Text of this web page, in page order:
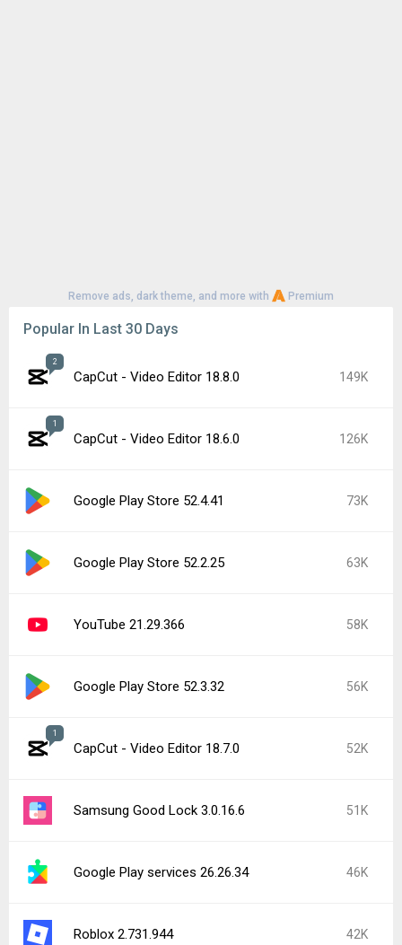
Remove ads, dark theme, and more with Premium
Popular In Last 30 Days
2
CapCut - Video Editor 18.8.0 149K
1
CapCut - Video Editor 18.6.0 126K
Google Play Store 52.4.41 73K
Google Play Store 52.2.25 63K
YouTube 21.29.366 58K
Google Play Store 52.3.32 56K
1
CapCut - Video Editor 18.7.0 52K
Samsung Good Lock 3.0.16.6 51K
Google Play services 26.26.34 46K
Roblox 2.731.944 42K